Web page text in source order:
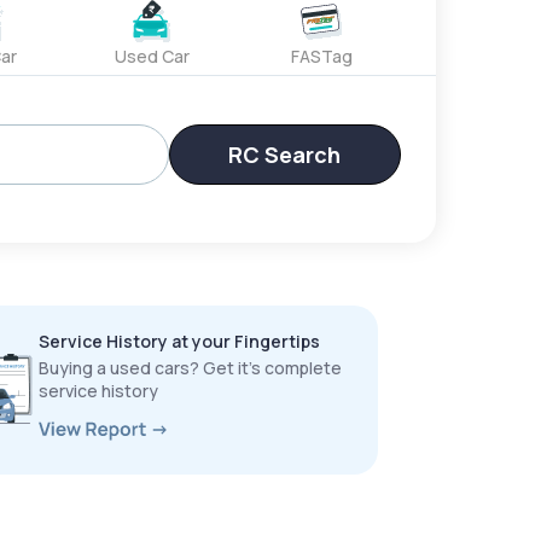
Used Car FASTag
RC Search
Service History at your Fingertips
Buying a used cars? Get it’s complete
service history